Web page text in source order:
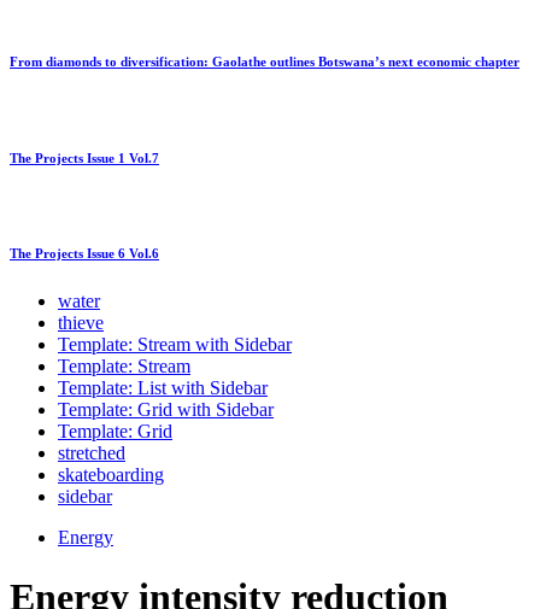
From diamonds to diversification: Gaolathe outlines Botswana’s next economic chapter
The Projects Issue 1 Vol.7
The Projects Issue 6 Vol.6
water
thieve
Template: Stream with Sidebar
Template: Stream
Template: List with Sidebar
Template: Grid with Sidebar
Template: Grid
stretched
skateboarding
sidebar
Energy
Energy intensity reduction